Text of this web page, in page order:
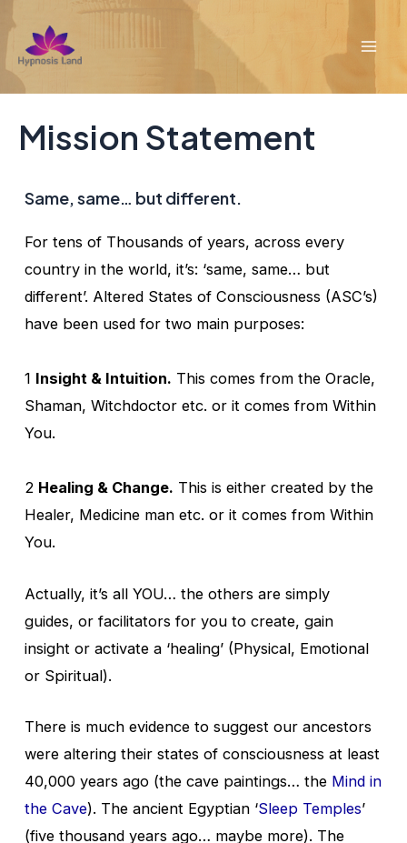
to
content
Mission Statement
Same, same… but different.
For tens of Thousands of years, across every
country in the world, it’s: ‘same, same… but
different’. Altered States of Consciousness (ASC’s)
have been used for two main purposes:
1 Insight & Intuition. This comes from the Oracle,
Shaman, Witchdoctor etc. or it comes from Within
You.
2 Healing & Change. This is either created by the
Healer, Medicine man etc. or it comes from Within
You.
Actually, it’s all YOU… the others are simply
guides, or facilitators for you to create, gain
insight or activate a ‘healing’ (Physical, Emotional
or Spiritual).
There is much evidence to suggest our ancestors
were altering their states of consciousness at least
40,000 years ago (the cave paintings… the Mind in
the Cave). The ancient Egyptian ‘Sleep Temples’
(five thousand years ago… maybe more). The